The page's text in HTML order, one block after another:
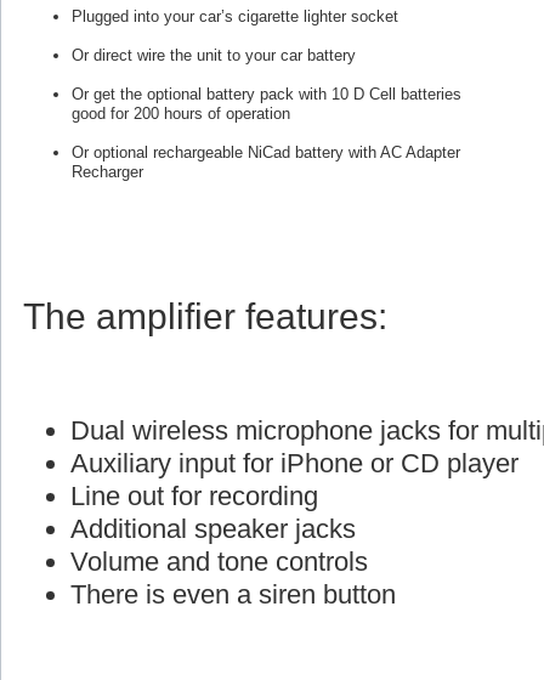
Plugged into your car’s cigarette lighter socket
Or direct wire the unit to your car battery
Or get the optional battery pack with 10 D Cell batteries
good for 200 hours of operation
Or optional rechargeable NiCad battery with AC Adapter
Recharger
The amplifier features:
Dual wireless microphone jacks for
Auxiliary input for iPhone or CD player
Line out for recording
Additional speaker jacks
Volume and tone controls
There is even a siren button